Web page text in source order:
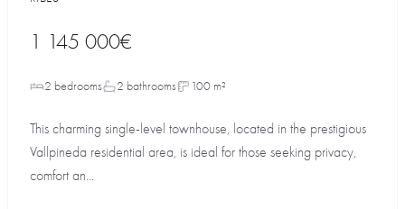
1 145 000€
2 bedrooms 2 bathrooms 100 m²
This charming single-level townhouse, located in the prestigious
Vallpineda residential area, is ideal for those seeking privacy,
comfort an...